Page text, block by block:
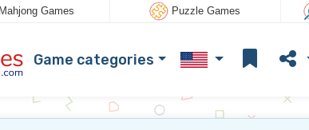
Mahjong Games Puzzle Games
Game categories